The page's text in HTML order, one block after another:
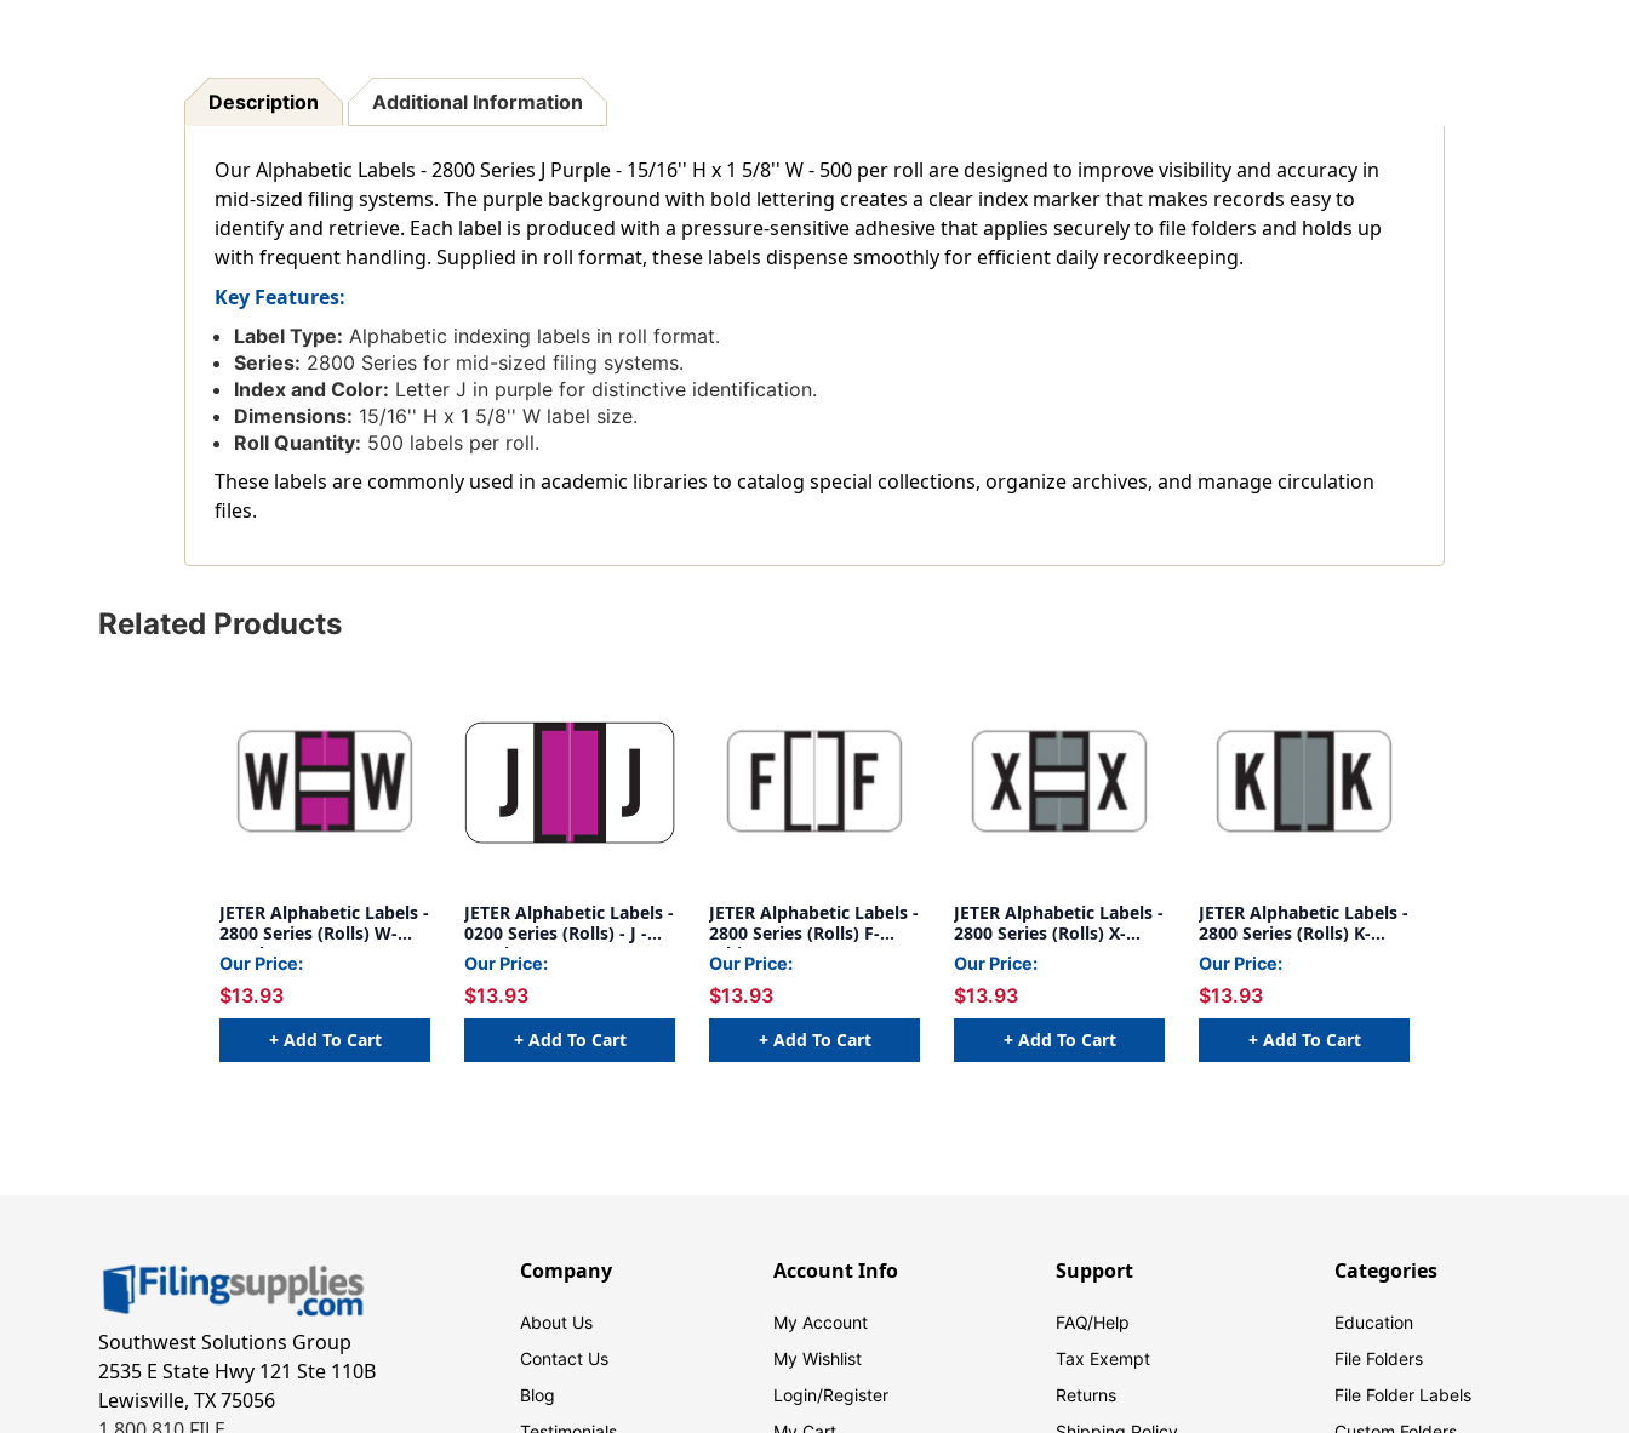
Description Additional Information
Our Alphabetic Labels - 2800 Series J Purple - 15/16'' H x 1 5/8'' W - 500 per roll are designed to improve visibility and accuracy in
mid-sized filing systems. The purple background with bold lettering creates a clear index marker that makes records easy to
identify and retrieve. Each label is produced with a pressure-sensitive adhesive that applies securely to file folders and holds up
with frequent handling. Supplied in roll format, these labels dispense smoothly for efficient daily recordkeeping.
Key Features:
Label Type: Alphabetic indexing labels in roll format.
Series: 2800 Series for mid-sized filing systems.
Index and Color: Letter J in purple for distinctive identification.
Dimensions: 15/16'' H x 1 5/8'' W label size.
Roll Quantity: 500 labels per roll.
These labels are commonly used in academic libraries to catalog special collections, organize archives, and manage circulation
files.
Related Products
JETER Alphabetic Labels -
2800 Series (Rolls) W-
Purple
Our Price:
$13.93
+ Add To Cart
JETER Alphabetic Labels -
0200 Series (Rolls) - J -
Purple
Our Price:
$13.93
+ Add To Cart
JETER Alphabetic Labels -
2800 Series (Rolls) F-
White
Our Price:
$13.93
+ Add To Cart
JETER Alphabetic Labels -
2800 Series (Rolls) X-
Gray
Our Price:
$13.93
+ Add To Cart
JETER Alphabetic Labels -
2800 Series (Rolls) K-
Gray
Our Price:
$13.93
+ Add To Cart
Southwest Solutions Group
2535 E State Hwy 121 Ste 110B
Lewisville, TX 75056
Company
About Us
Contact Us
Blog
Account Info
My Account
My Wishlist
Login/Register
Support
FAQ/Help
Tax Exempt
Returns
Categories
Education
File Folders
File Folder Labels